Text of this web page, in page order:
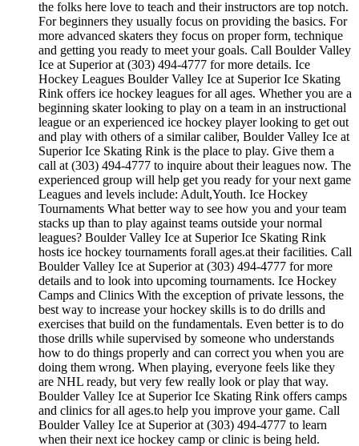
the folks here love to teach and their instructors are top notch.
For beginners they usually focus on providing the basics. For
more advanced skaters they focus on proper form, technique
and getting you ready to meet your goals. Call Boulder Valley
Ice at Superior at (303) 494-4777 for more details. Ice
Hockey Leagues Boulder Valley Ice at Superior Ice Skating
Rink offers ice hockey leagues for all ages. Whether you are a
beginning skater looking to play on a team in an instructional
league or an experienced ice hockey player looking to get out
and play with others of a similar caliber, Boulder Valley Ice at
Superior Ice Skating Rink is the place to play. Give them a
call at (303) 494-4777 to inquire about their leagues now. The
experienced group will help get you ready for your next game
Leagues and levels include: Adult,Youth. Ice Hockey
Tournaments What better way to see how you and your team
stacks up than to play against teams outside your normal
leagues? Boulder Valley Ice at Superior Ice Skating Rink
hosts ice hockey tournaments forall ages.at their facilities. Call
Boulder Valley Ice at Superior at (303) 494-4777 for more
details and to look into upcoming tournaments. Ice Hockey
Camps and Clinics With the exception of private lessons, the
best way to increase your hockey skills is to do drills and
exercises that build on the fundamentals. Even better is to do
those drills while supervised by someone who understands
how to do things properly and can correct you when you are
doing them wrong. When playing, everyone feels like they
are NHL ready, but very few really look or play that way.
Boulder Valley Ice at Superior Ice Skating Rink offers camps
and clinics for all ages.to help you improve your game. Call
Boulder Valley Ice at Superior at (303) 494-4777 to learn
when their next ice hockey camp or clinic is being held.